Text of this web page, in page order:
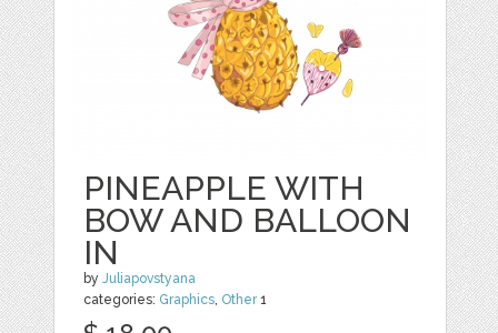
PINEAPPLE WITH
BOW AND BALLOON
IN
byJuliapovstyana
categories: Graphics, Other1